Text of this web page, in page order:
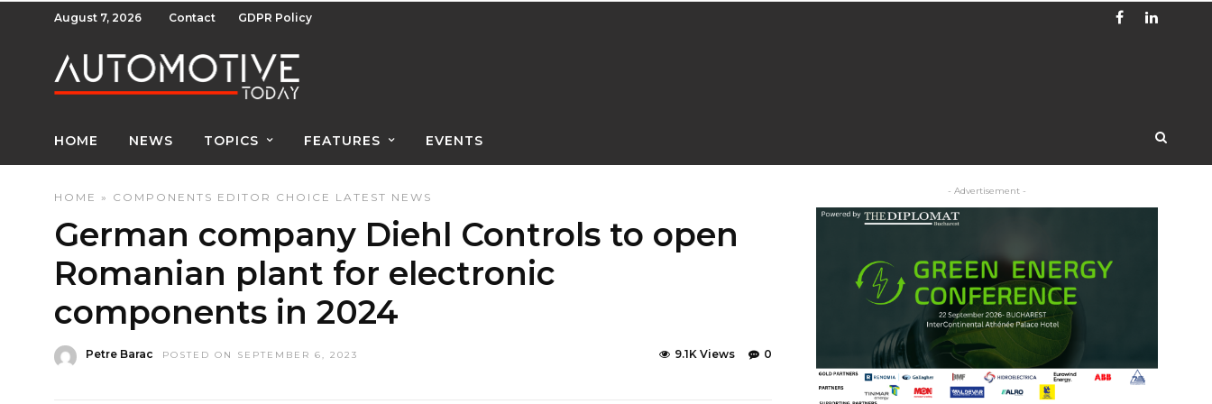
August 7, 2026 Contact GDPR Policy
HOME NEWS TOPICS FEATURES EVENTS
HOME » COMPONENTS EDITOR CHOICE LATEST NEWS
German company Diehl Controls to open
Romanian plant for electronic
components in 2024
Petre Barac POSTED ON SEPTEMBER 6, 2023 0
9.1K Views
- Advertisement -